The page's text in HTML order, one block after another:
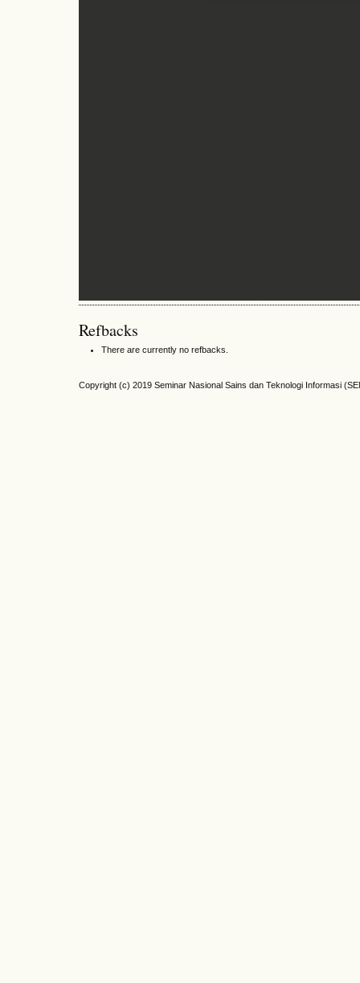
Refbacks
There are currently no refbacks.
Copyright (c) 2019 Seminar Nasional Sains dan Teknologi Informasi